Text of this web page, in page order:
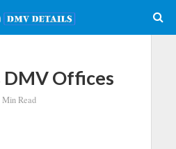
DMV Offices
Min Read